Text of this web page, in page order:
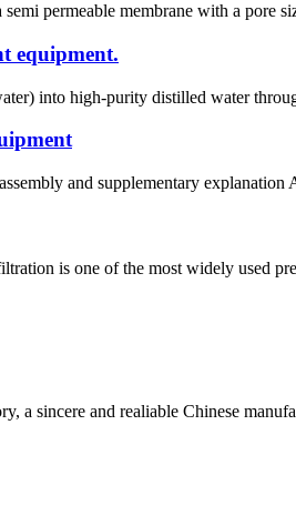
permeable membrane with a
equipment.
into high-purity distilled water
and supplementary
is one of the most widely used
a sincere and realiable Chinese